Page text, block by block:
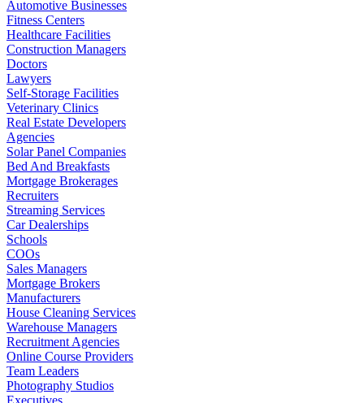
Automotive Businesses
Fitness Centers
Healthcare Facilities
Construction Managers
Doctors
Lawyers
Self-Storage Facilities
Veterinary Clinics
Real Estate Developers
Agencies
Solar Panel Companies
Bed And Breakfasts
Mortgage Brokerages
Recruiters
Streaming Services
Car Dealerships
Schools
COOs
Sales Managers
Mortgage Brokers
Manufacturers
House Cleaning Services
Warehouse Managers
Recruitment Agencies
Online Course Providers
Team Leaders
Photography Studios